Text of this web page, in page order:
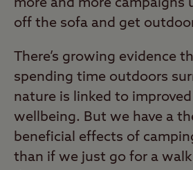
more and more campaigns
off the sofa and get
There’s growing evidence
spending time outdoors
nature is linked to
wellbeing. But we have a
beneficial effects of
than if we just go for a